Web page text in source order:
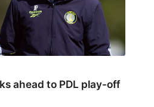
ahead to PDL play-off